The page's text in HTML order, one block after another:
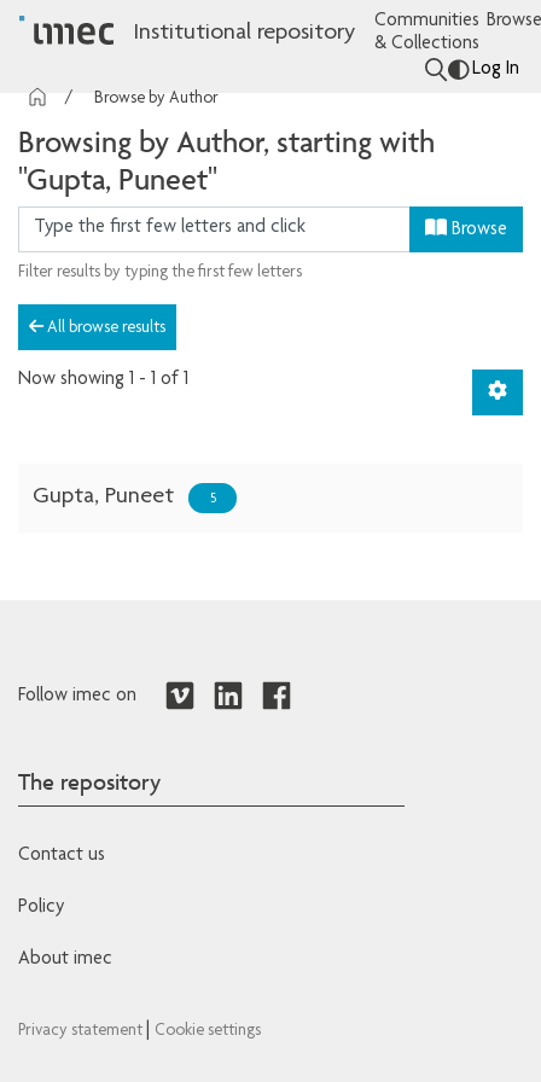
Institutional repository
Communities
& Collections
Log In
Browse by Author
Browsing by Author, starting with
"Gupta, Puneet"
Browse
Filter results by typing the first few letters
All browse results
Now showing 1 - 1 of 1
Gupta, Puneet 5
Follow imec on
The repository
Contact us
Policy
About imec
Privacy statement Cookie settings